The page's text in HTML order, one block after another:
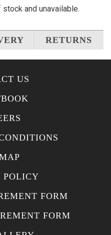
and unavailable.
RETURNS
US
POLICY
FORM
FORM